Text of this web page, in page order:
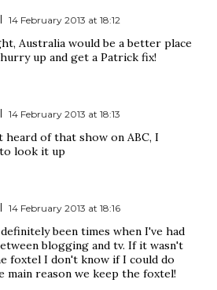
14 February 2013 at 18:12
Australia would be a better place
up and get a Patrick fix!
14 February 2013 at 18:13
heard of that show on ABC, I
look it up
14 February 2013 at 18:16
been times when I've had
blogging and tv. If it wasn't
foxtel I don't know if I could do
main reason we keep the foxtel!